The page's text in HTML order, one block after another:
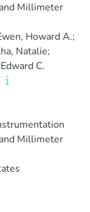
Millimeter
Howard A.;
Natalie;
C.
Millimeter